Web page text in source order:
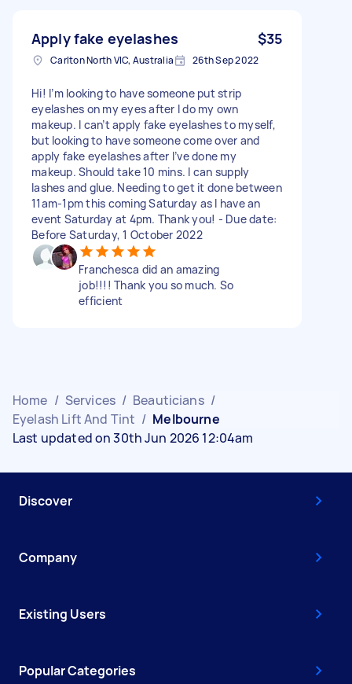
Apply fake eyelashes $35
Carlton North VIC, Australia 26th Sep 2022
Hi! I’m looking to have someone put strip
eyelashes on my eyes after I do my own
makeup. I can’t apply fake eyelashes to myself,
but looking to have someone come over and
apply fake eyelashes after I’ve done my
makeup. Should take 10 mins. I can supply
lashes and glue. Needing to get it done between
11am-1pm this coming Saturday as I have an
event Saturday at 4pm. Thank you! - Due date:
Before Saturday, 1 October 2022
Franchesca did an amazing
job!!!! Thank you so much. So
efficient
Home / Services / Beauticians /
Eyelash Lift And Tint / Melbourne
Last updated on 30th Jun 2026 12:04am
Discover
Company
Existing Users
Popular Categories